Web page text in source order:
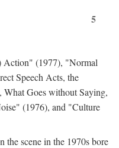
5
Action" (1977), "Normal
Speech Acts, the
What Goes without Saying,
(1976), and "Culture
the scene in the 1970s bore